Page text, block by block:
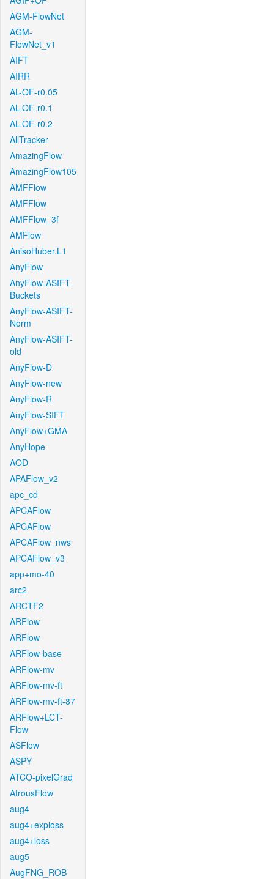
AGM-FlowNet
AGM-
FlowNet_v1
AIFT
AIRR
AL-OF-r0.05
AL-OF-r0.1
AL-OF-r0.2
AllTracker
AmazingFlow
AmazingFlow105
AMFFlow
AMFFlow
AMFFlow_3f
AMFlow
AnisoHuber.L1
AnyFlow
AnyFlow-ASIFT-
Buckets
AnyFlow-ASIFT-
Norm
AnyFlow-ASIFT-
old
AnyFlow-D
AnyFlow-new
AnyFlow-R
AnyFlow-SIFT
AnyFlow+GMA
AnyHope
AOD
APAFlow_v2
apc_cd
APCAFlow
APCAFlow
APCAFlow_nws
APCAFlow_v3
app+mo-40
arc2
ARCTF2
ARFlow
ARFlow
ARFlow-base
ARFlow-mv
ARFlow-mv-ft
ARFlow-mv-ft-87
ARFlow+LCT-
Flow
ASFlow
ASPY
ATCO-pixelGrad
AtrousFlow
aug4
aug4+exploss
aug4+loss
aug5
AugFNG_ROB